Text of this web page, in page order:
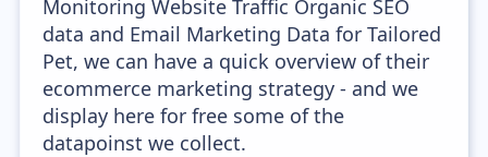
Monitoring Website Traffic Organic SEO
data and Email Marketing Data for Tailored
Pet, we can have a quick overview of their
ecommerce marketing strategy - and we
display here for free some of the
datapoinst we collect.